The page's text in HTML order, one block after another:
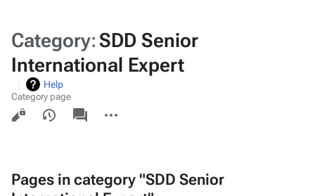
Category:SDD Senior
International Expert
Help
Category page
Views
associated-
pages
actions
Pages in category "SDD Senior